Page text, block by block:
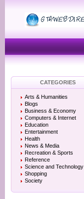
CATEGORIES
Arts & Humanities
Blogs
Business & Economy
Computers & Internet
Education
Entertainment
Health
News & Media
Recreation & Sports
Reference
Science and Technology
Shopping
Society